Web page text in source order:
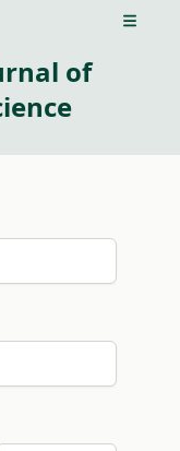
Open
of